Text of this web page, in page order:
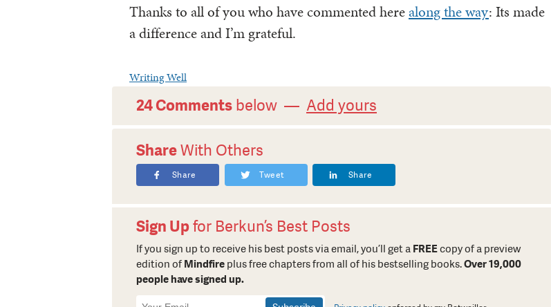
Thanks to all of you who have commented herealong the way: Its made
a difference and I’m grateful.
Writing Well
24 Comments below — Add yours
ShareWith Others
Share Tweet Share
Sign Upfor Berkun’s Best Posts
If you sign up to receive his best posts via email, you’ll get a FREEcopy of a preview
edition of Mindfire plus free chapters from all of his bestselling books.Over 19,000
people have signed up.
Newsletter